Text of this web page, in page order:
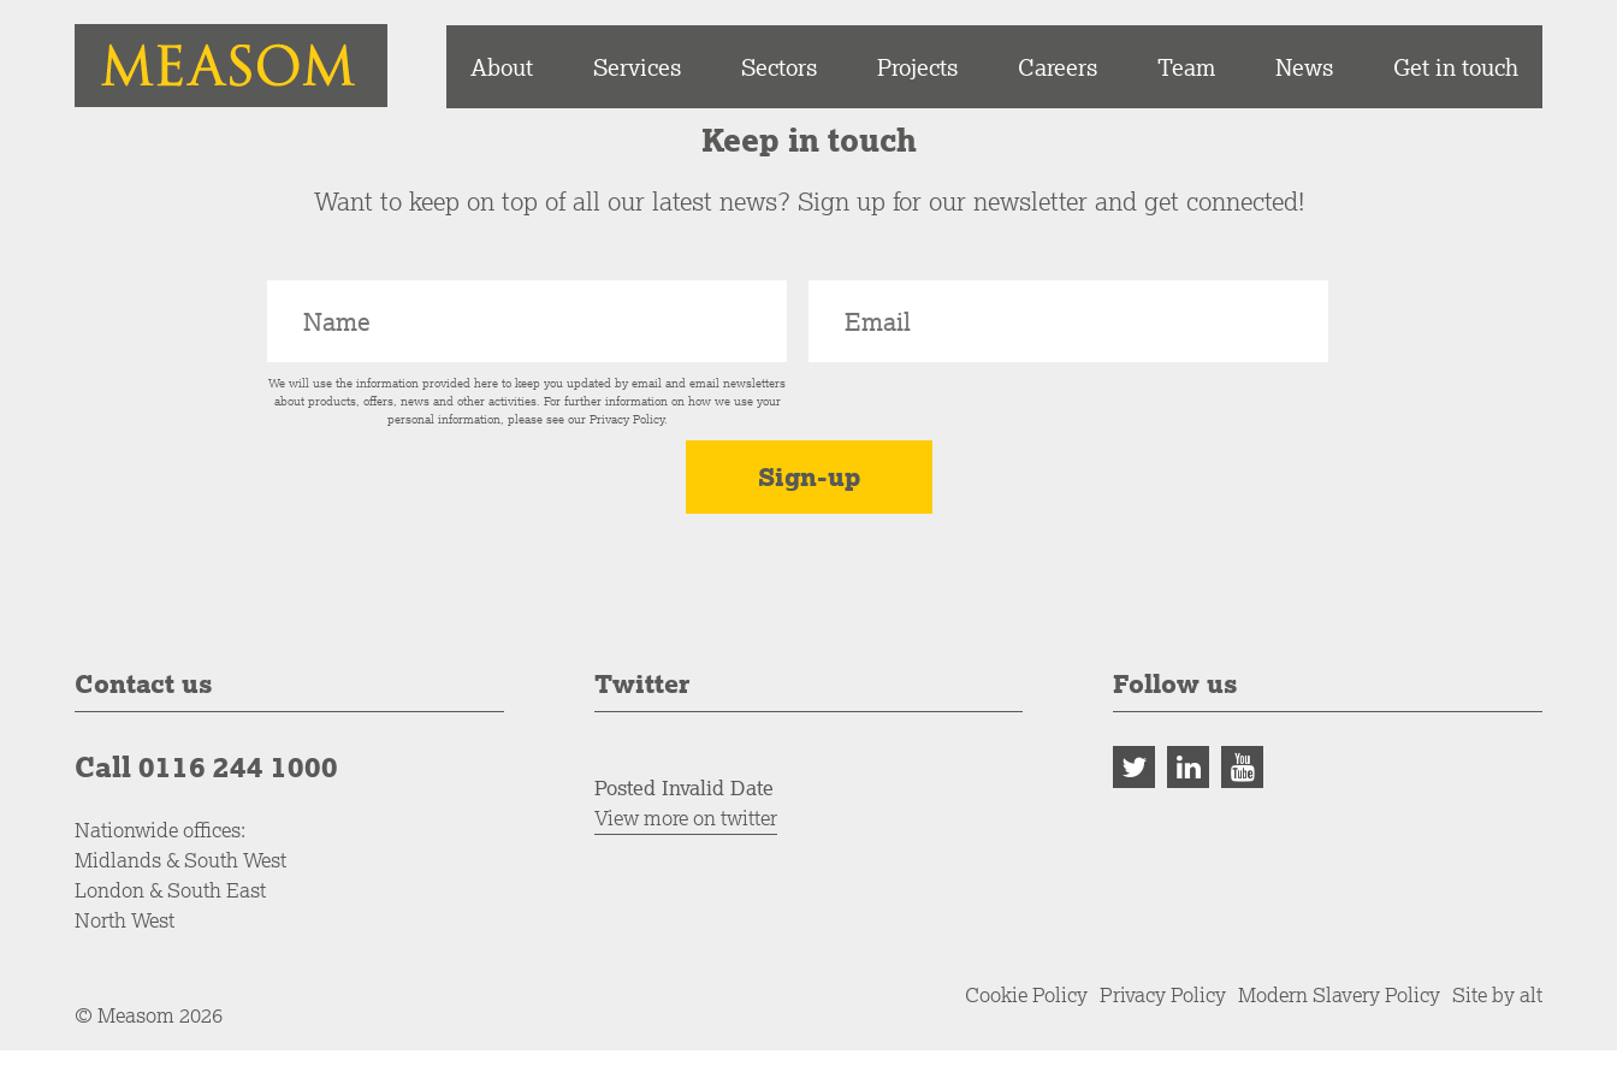
About Services Sectors Projects Careers Team News Get in touch
Keep in touch
Want to keep on top of all our latest news? Sign up for our newsletter and get connected!
We will use the information provided here to keep you updated by email and email newsletters
about products, offers, news and other activities. For further information on how we use your
personal information, please see our Privacy Policy.
Contact us
Call 0116 244 1000
Nationwide offices:
Midlands & South West
London & South East
North West
Twitter
Posted Invalid Date
View more on twitter
Follow us
© Measom 2026
Cookie Policy Privacy Policy Modern Slavery Policy Site by alt